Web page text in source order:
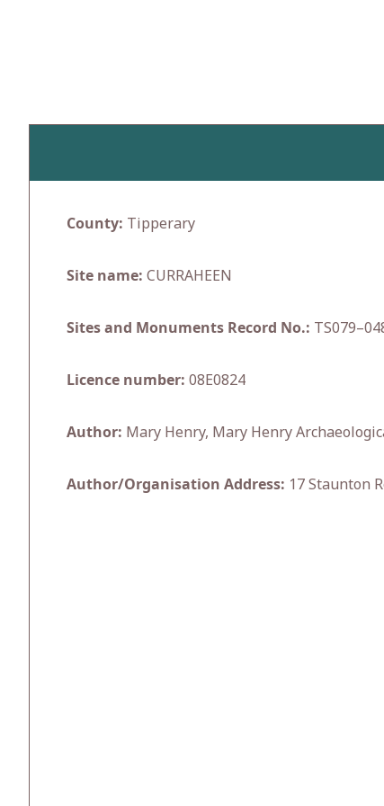
County: Tipperary
Site name: CURRAHEEN
Sites and Monuments Record No.:
Licence number: 08E0824
Author: Mary Henry, Mary Henry
Author/Organisation Address: 17 Staunton